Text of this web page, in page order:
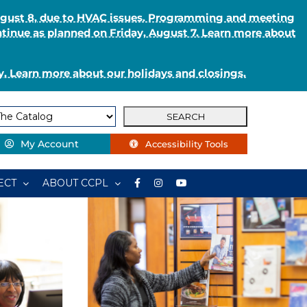
8, due to HVAC issues. Programming and meeting
as planned on Friday, August 7. Learn more about
Learn more about our holidays and closings.
My Account Accessibility Tools
ABOUT CCPL